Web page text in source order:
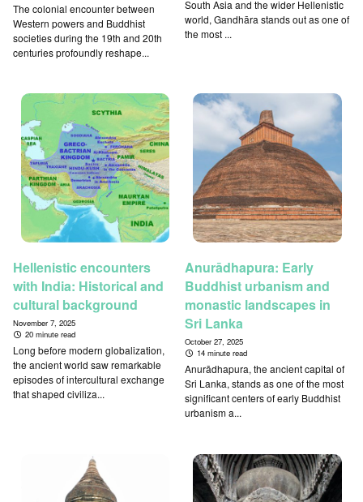
The colonial encounter between
Western powers and Buddhist
societies during the 19th and 20th
centuries profoundly reshape...
South Asia and the wider Hellenistic
world, Gandhāra stands out as one of
the most ...
Hellenistic encounters
with India: Historical and
cultural background
November 7, 2025
20 minute read
Long before modern globalization,
the ancient world saw remarkable
episodes of intercultural exchange
that shaped civiliza...
Anurādhapura: Early
Buddhist urbanism and
monastic landscapes in
Sri Lanka
October 27, 2025
14 minute read
Anurādhapura, the ancient capital of
Sri Lanka, stands as one of the most
significant centers of early Buddhist
urbanism a...